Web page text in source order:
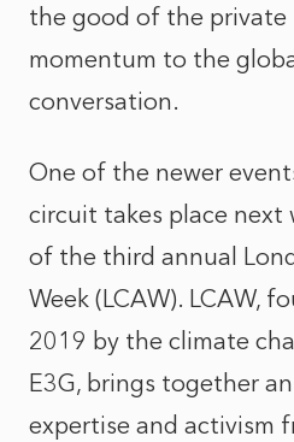
the good of the private
momentum to the
conversation.
One of the newer
circuit takes place next
of the third annual
Week (LCAW). LCAW,
2019 by the climate
E3G, brings together
expertise and activism